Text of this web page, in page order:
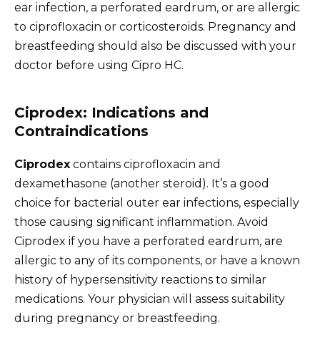
ear infection, a perforated eardrum, or are allergic
to ciprofloxacin or corticosteroids. Pregnancy and
breastfeeding should also be discussed with your
doctor before using Cipro HC.
Ciprodex: Indications and
Contraindications
Ciprodex contains ciprofloxacin and
dexamethasone (another steroid). It’s a good
choice for bacterial outer ear infections, especially
those causing significant inflammation. Avoid
Ciprodex if you have a perforated eardrum, are
allergic to any of its components, or have a known
history of hypersensitivity reactions to similar
medications. Your physician will assess suitability
during pregnancy or breastfeeding.